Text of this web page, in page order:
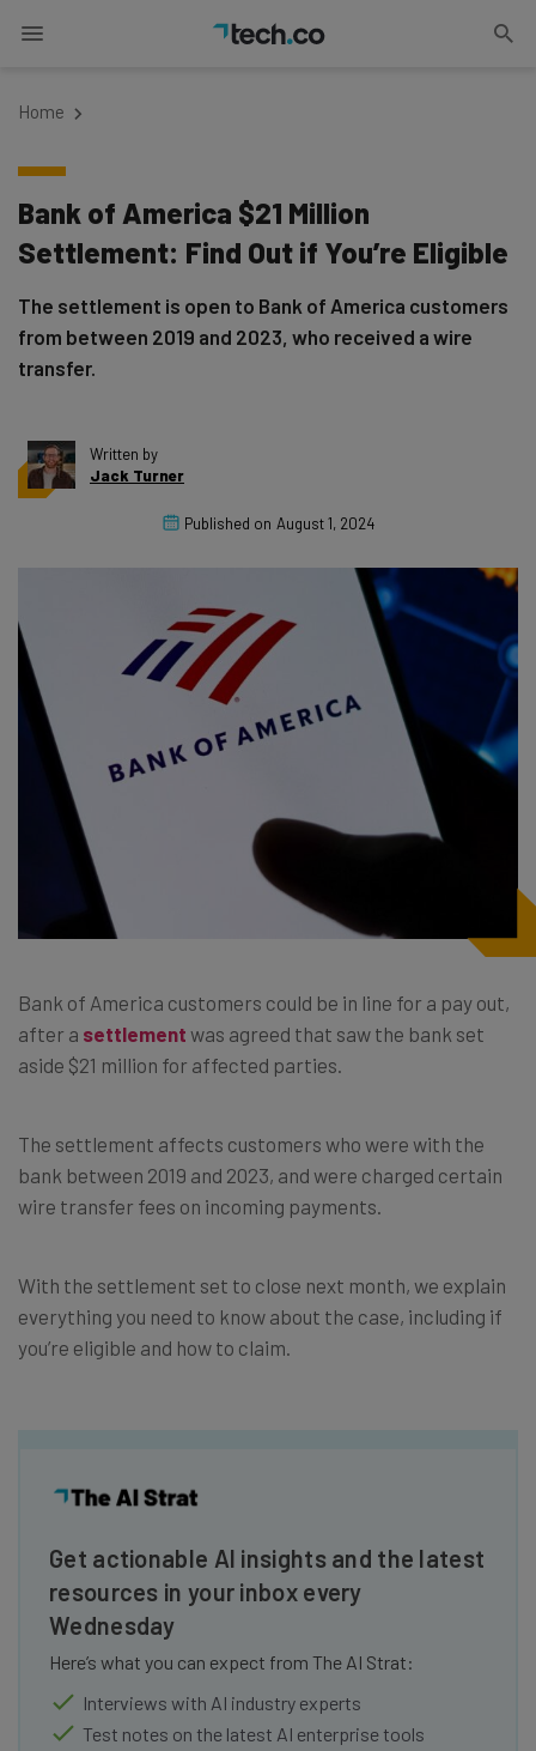
Home
Bank of America $21 Million
Settlement: Find Out if You’re Eligible
The settlement is open to Bank of America customers
from between 2019 and 2023, who received a wire
transfer.
Written by
Jack Turner
Published on August 1, 2024
Bank of America customers could be in line for a pay out,
after a settlement was agreed that saw the bank set
aside $21 million for affected parties.
The settlement affects customers who were with the
bank between 2019 and 2023, and were charged certain
wire transfer fees on incoming payments.
With the settlement set to close next month, we explain
everything you need to know about the case, including if
you’re eligible and how to claim.
Get actionable AI insights and the latest
resources in your inbox every
Wednesday
Here’s what you can expect from The AI Strat:
Interviews with AI industry experts
Test notes on the latest AI enterprise tools